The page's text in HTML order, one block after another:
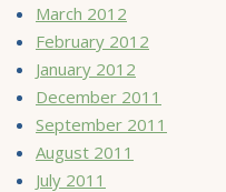
March 2012
February 2012
January 2012
December 2011
September 2011
August 2011
July 2011